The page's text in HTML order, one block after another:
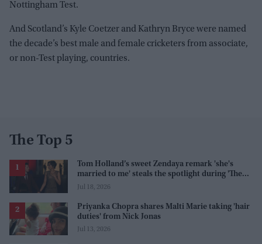
Nottingham Test.
And Scotland’s Kyle Coetzer and Kathryn Bryce were named
the decade’s best male and female cricketers from associate,
or non-Test playing, countries.
The Top 5
Tom Holland’s sweet Zendaya remark 'she's
married to me' steals the spotlight during 'The
Odyssey' interview
Jul 18, 2026
Priyanka Chopra shares Malti Marie taking 'hair
duties' from Nick Jonas
Jul 13, 2026